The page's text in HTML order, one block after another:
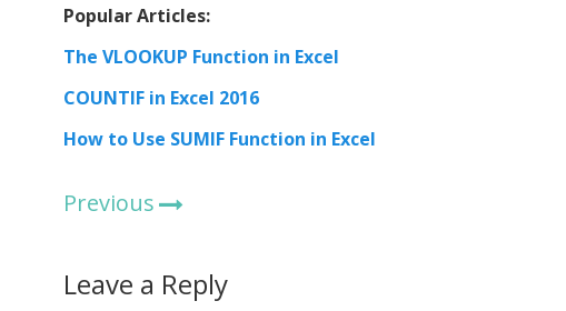
Popular Articles:
The VLOOKUP Function in Excel
COUNTIF in Excel 2016
How to Use SUMIF Function in Excel
Previous
Leave a Reply